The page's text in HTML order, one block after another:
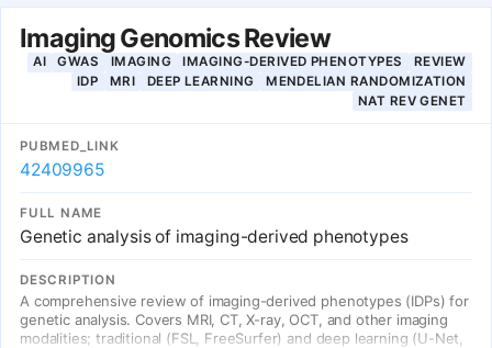
Imaging Genomics Review
AI GWAS IMAGING IMAGING-DERIVED PHENOTYPES
REVIEW
IDP
MRI DEEP LEARNING
MENDELIAN RANDOMIZATION
NAT REV GENET
PUBMED_LINK
42409965
FULL NAME
Genetic analysis of imaging-derived phenotypes
DESCRIPTION
A comprehensive review of imaging-derived phenotypes (IDPs) for
genetic analysis. Covers MRI, CT, X-ray, OCT, and other imaging
modalities; traditional (FSL, FreeSurfer) and deep learning (U-Net,